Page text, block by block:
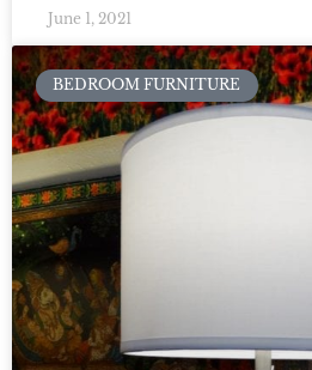
June 1, 2021
BEDROOM FURNITURE